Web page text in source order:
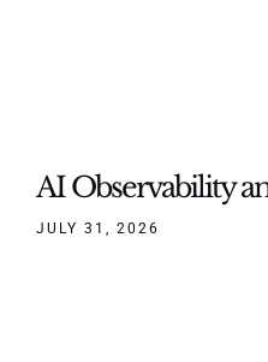
AI Observability
JULY 31, 2026